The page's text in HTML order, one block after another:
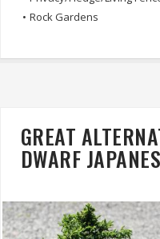
• Rock Gardens
GREAT
DWARF